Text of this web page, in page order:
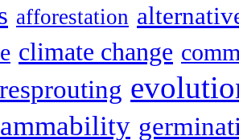
afforestation
climate change